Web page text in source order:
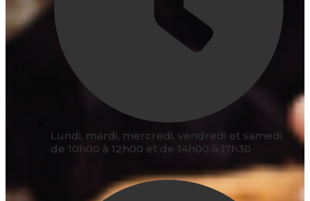
Lundi, mardi, mercredi, vendredi et samedi
de 10h00 à 12h00 et de 14h00 à 17h30